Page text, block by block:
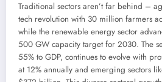
Traditional sectors aren’t far behind –
tech revolution with 30 million farmers
while the renewable energy sector
500 GW capacity target for 2030. The
55% to GDP, continues to evolve with
at 12% annually and emerging sectors